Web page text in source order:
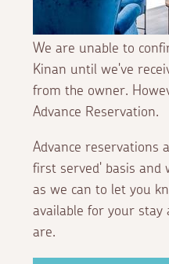
We are unable to
Kinan until we've
from the owner.
Advance Reservation.
Advance reservations
first served' basis and
as we can to let you
available for your stay
are.